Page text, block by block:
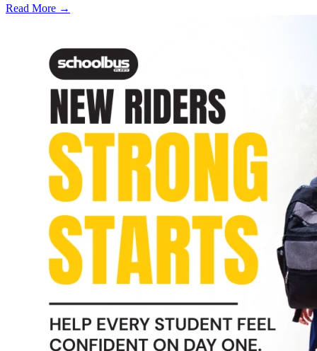
Read More →